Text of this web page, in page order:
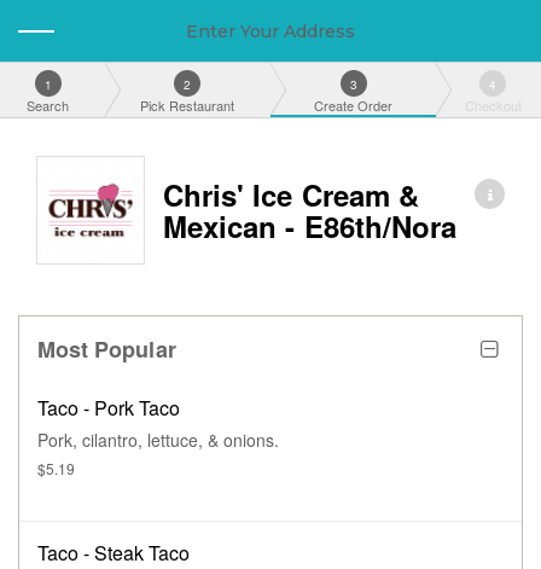
Enter Your Address
1
Search
2
Pick Restaurant
3
Create Order
4
Checkout
Chris' Ice Cream &
Mexican - E86th/Nora
Most Popular
Taco - Pork Taco
Pork, cilantro, lettuce, & onions.
$5.19
Taco - Steak Taco